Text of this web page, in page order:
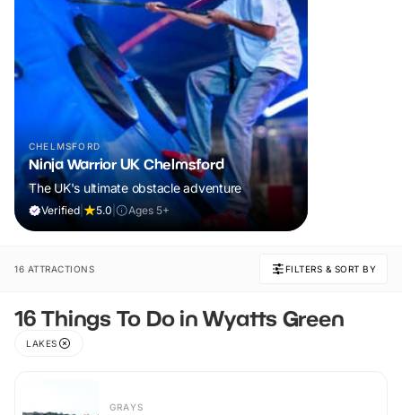
CHELMSFORD
Ninja Warrior UK Chelmsford
The UK's ultimate obstacle adventure
Verified 5.0 Ages 5+
16 ATTRACTIONS FILTERS & SORT BY
16 Things To Do in Wyatts Green
LAKES
GRAYS